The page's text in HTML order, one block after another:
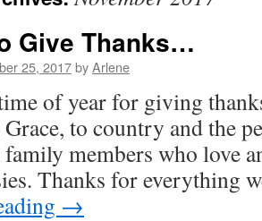
Give Thanks…
25, 2017byArlene
of year for giving
to country and the
members who love
Thanks for everything
→